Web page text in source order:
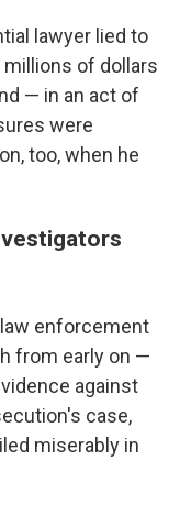
lawyer lied to
of dollars
— in an act of
were
too, when he
enforcement
from early on —
against
case,
miserably in